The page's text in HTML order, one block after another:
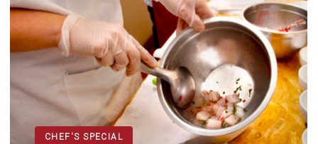
CHEF'S SPECIAL